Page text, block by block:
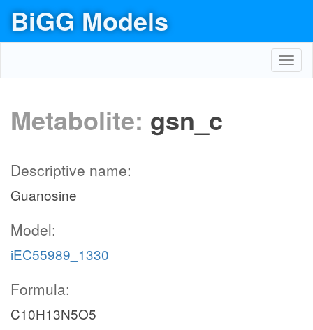
BiGG Models
Metabolite: gsn_c
Descriptive name:
Guanosine
Model:
iEC55989_1330
Formula:
C10H13N5O5